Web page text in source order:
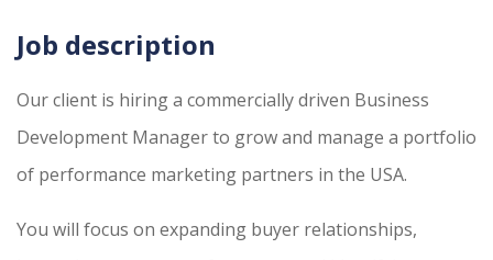
Job description
Our client is hiring a commercially driven Business
Development Manager to grow and manage a portfolio
of performance marketing partners in the USA.
You will focus on expanding buyer relationships,